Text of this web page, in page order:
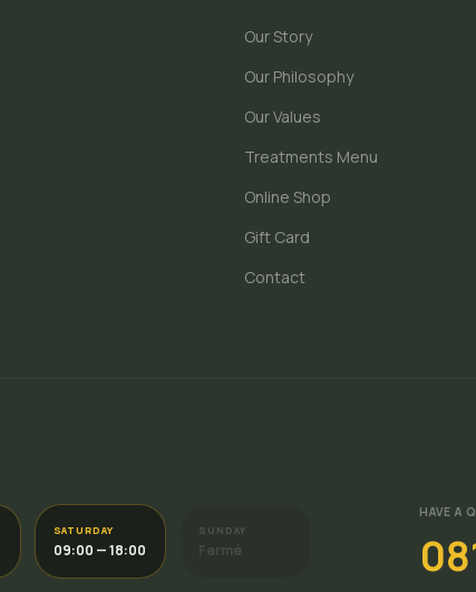
Our Story
Our Philosophy
Our Values
Treatments Menu
Online Shop
Gift Card
Contact
SATURDAY
09:00 — 18:00
SUNDAY
Fermé
HAVE A